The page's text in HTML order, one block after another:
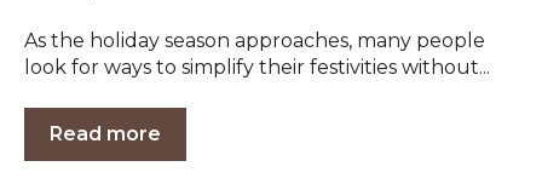
As the holiday season approaches, many people
look for ways to simplify their festivities without...
Read more